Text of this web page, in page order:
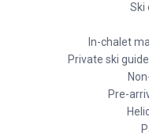
Ski
In-chalet
Private ski
Pre-